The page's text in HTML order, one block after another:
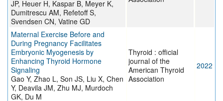
JP, Heuer H, Kaspar B, Meyer K,
Dumitrescu AM, Refetoff S,
Svendsen CN, Vatine GD
Maternal Exercise Before and
During Pregnancy Facilitates
Embryonic Myogenesis by
Enhancing Thyroid Hormone
Signaling
Gao Y, Zhao L, Son JS, Liu X, Chen
Y, Deavila JM, Zhu MJ, Murdoch
GK, Du M
Thyroid : official
journal of the
American Thyroid
Association
2022